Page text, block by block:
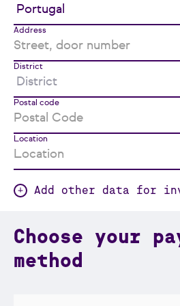
Address
District
Postal code
Location
Add other data for
Choose your
method